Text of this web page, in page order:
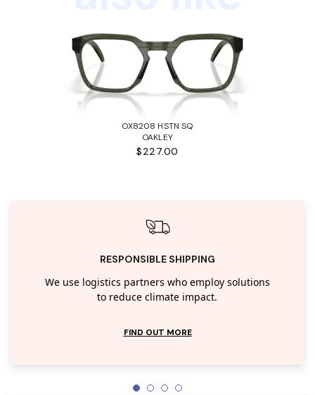
OX8208 HSTN SQ
OAKLEY
$227.00
RESPONSIBLE SHIPPING
We use logistics partners who employ solutions
to reduce climate impact.
FIND OUT MORE